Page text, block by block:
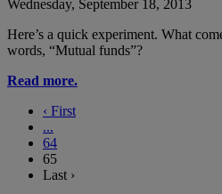
Wednesday, September 18, 2013
Here’s a quick experiment. What
words, “Mutual funds”?
Read more.
‹ First
...
64
65
Last ›